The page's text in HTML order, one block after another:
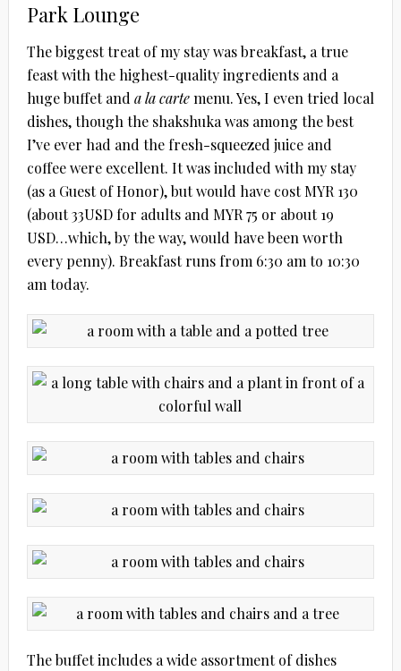
Park Lounge
The biggest treat of my stay was breakfast, a true
feast with the highest-quality ingredients and a
huge buffet and a la cartemenu. Yes, I even tried local
dishes, though the shakshuka was among the best
I’ve ever had and the fresh-squeezed juice and
coffee were excellent. It was included with my stay
(as a Guest of Honor), but would have cost MYR 130
(about 33USD for adults and MYR 75 or about 19
USD…which, by the way, would have been worth
every penny). Breakfast runs from 6:30 am to 10:30
am today.
The buffet includes a wide assortment of dishes